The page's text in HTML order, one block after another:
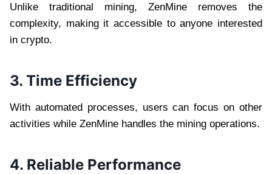
Unlike traditional mining, ZenMine removes the
complexity, making it accessible to anyone interested
in crypto.
3. Time Efficiency
With automated processes, users can focus on other
activities while ZenMine handles the mining operations.
4. Reliable Performance